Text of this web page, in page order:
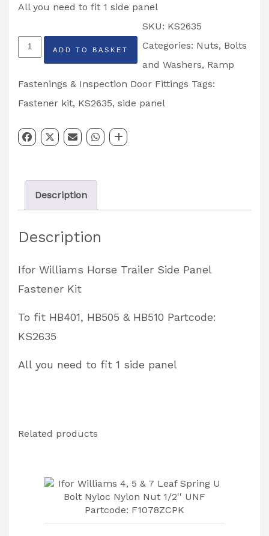
All you need to fit 1 side panel
Ifor
Williams
Horse
Trailer
Panel
Kit
HB401,
&
Partcode:
KS2635
quantity
ADD TO BASKET
SKU: KS2635
Categories: Nuts, Bolts
and Washers, Ramp
Fastenings & Inspection Door Fittings Tags:
Fastener kit, KS2635, side panel
Description
Description
Ifor Williams Horse Trailer Side Panel
Fastener Kit
To fit HB401, HB505 & HB510 Partcode:
KS2635
All you need to fit 1 side panel
Related products